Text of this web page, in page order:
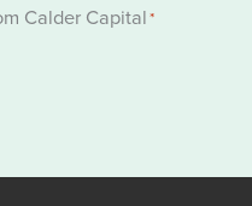
Calder Capital*